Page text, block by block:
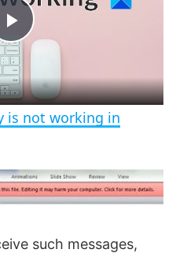
r
e
e
n
P
l
a
y
V
is not working in
such messages,